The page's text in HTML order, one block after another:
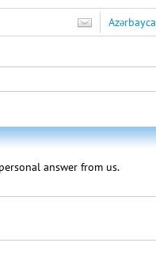
answer from us.